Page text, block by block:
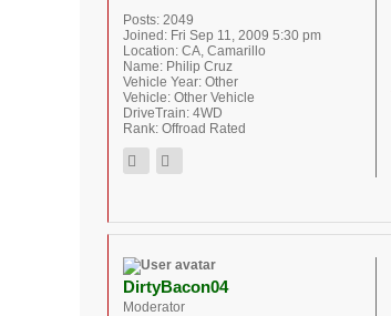
Posts: 2049
Joined: Fri Sep 11, 2009 5:30 pm
Location: CA, Camarillo
Name: Philip Cruz
Vehicle Year: Other
Vehicle: Other Vehicle
DriveTrain: 4WD
Rank: Offroad Rated
DirtyBacon04
Moderator